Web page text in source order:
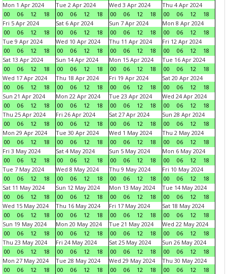
Mon 1 Apr 2024
00
06 12 18
Tue 2 Apr 2024
00
06 12 18
Wed 3 Apr 2024
00
06 12 18
Thu 4 Apr 2024
00
06 12
18
Fri 5 Apr 2024
00
06 12 18
Sat 6 Apr 2024
00
06 12 18
Sun 7 Apr 2024
00
06 12 18
Mon 8 Apr 2024
00
06 12
18
Tue 9 Apr 2024
00
06 12 18
Wed 10 Apr 2024
00
06 12 18
Thu 11 Apr 2024
00
06 12 18
Fri 12 Apr 2024
00
06 12
18
Sat 13 Apr 2024
00
06 12 18
Sun 14 Apr 2024
00
06 12 18
Mon 15 Apr 2024
00
06 12 18
Tue 16 Apr 2024
00
06 12
18
Wed 17 Apr 2024
00
06 12 18
Thu 18 Apr 2024
00
06 12 18
Fri 19 Apr 2024
00
06 12 18
Sat 20 Apr 2024
00
06 12
18
Sun 21 Apr 2024
00
06 12 18
Mon 22 Apr 2024
00
06 12 18
Tue 23 Apr 2024
00
06 12 18
Wed 24 Apr 2024
00
06 12
18
Thu 25 Apr 2024
00
06 12 18
Fri 26 Apr 2024
00
06 12 18
Sat 27 Apr 2024
00
06 12 18
Sun 28 Apr 2024
00
06 12
18
Mon 29 Apr 2024
00
06 12 18
Tue 30 Apr 2024
00
06 12 18
Wed 1 May 2024
00
06 12 18
Thu 2 May 2024
00
06 12
18
Fri 3 May 2024
00
06 12 18
Sat 4 May 2024
00
06 12 18
Sun 5 May 2024
00
06 12 18
Mon 6 May 2024
00
06 12
18
Tue 7 May 2024
00
06 12 18
Wed 8 May 2024
00
06 12 18
Thu 9 May 2024
00
06 12 18
Fri 10 May 2024
00
06 12
18
Sat 11 May 2024
00
06 12 18
Sun 12 May 2024
00
06 12 18
Mon 13 May 2024
00
06 12 18
Tue 14 May 2024
00
06 12
18
Wed 15 May 2024
00
06 12 18
Thu 16 May 2024
00
06 12 18
Fri 17 May 2024
00
06 12 18
Sat 18 May 2024
00
06 12
18
Sun 19 May 2024
00
06 12 18
Mon 20 May 2024
00
06 12 18
Tue 21 May 2024
00
06 12 18
Wed 22 May 2024
00
06 12
18
Thu 23 May 2024
00
06 12 18
Fri 24 May 2024
00
06 12 18
Sat 25 May 2024
00
06 12 18
Sun 26 May 2024
00
06 12
18
Mon 27 May 2024
00
06 12 18
Tue 28 May 2024
00
06 12 18
Wed 29 May 2024
00
06 12 18
Thu 30 May 2024
00
06 12
18